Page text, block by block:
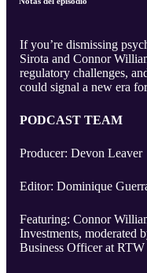
If you’re dismissing
Sirota and Connor
regulatory challenges,
could signal a new era
PODCAST TEAM
Producer: Devon Leaver
Editor: Dominique
Featuring: Connor
Investments, moderated
Business Officer at RTW